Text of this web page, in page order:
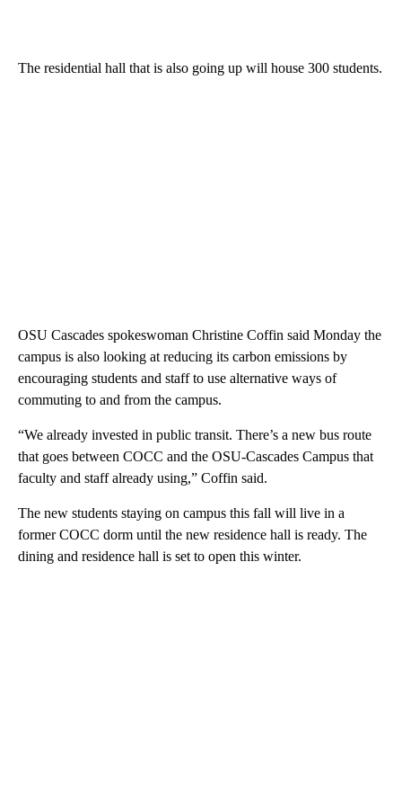
The residential hall that is also going up will house 300 students.
OSU Cascades spokeswoman Christine Coffin said Monday the
campus is also looking at reducing its carbon emissions by
encouraging students and staff to use alternative ways of
commuting to and from the campus.
“We already invested in public transit. There’s a new bus route
that goes between COCC and the OSU-Cascades Campus that
faculty and staff already using,” Coffin said.
The new students staying on campus this fall will live in a
former COCC dorm until the new residence hall is ready. The
dining and residence hall is set to open this winter.